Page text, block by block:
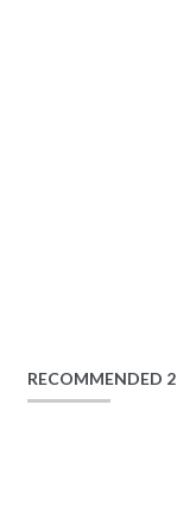
RECOMMENDED 2